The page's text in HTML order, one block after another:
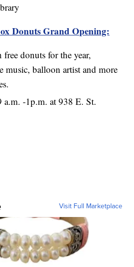
Donuts Grand Opening:
donuts for the year,
music, balloon artist and more
a.m. -1p.m. at 938 E. St.
Visit Full Marketplace